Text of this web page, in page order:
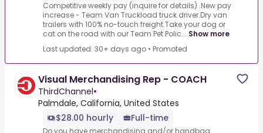
Competitive weekly pay (inquire for details) .New pay
increase - Team Van Truckload truck driver.Dry van
trailers with 100% no-touch freight.Take your dog or
cat on the road with our Team Pet Polic... Show more
Last updated: 30+ days ago • Promoted
Visual Merchandising Rep - COACH
ThirdChannel•
Palmdale, California, United States
$28.00 hourly
Full-time